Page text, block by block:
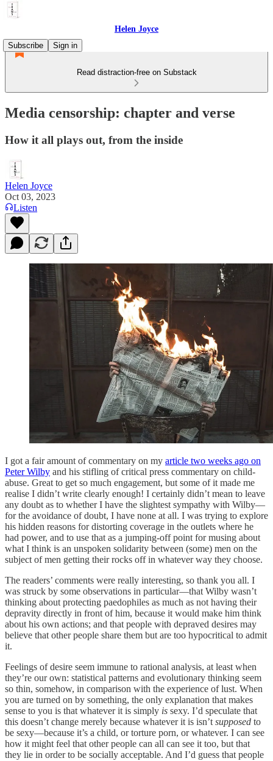
Helen Joyce
Subscribe
Sign in
Read distraction-free on Substack
Media censorship: chapter and verse
How it all plays out, from the inside
Helen Joyce
Oct 03, 2023
Listen
I got a fair amount of commentary on my article two weeks ago on
Peter Wilby and his stifling of critical press commentary on child-
abuse. Great to get so much engagement, but some of it made me
realise I didn’t write clearly enough! I certainly didn’t mean to leave
any doubt as to whether I have the slightest sympathy with Wilby—
for the avoidance of doubt, I have none at all. I was trying to explore
his hidden reasons for distorting coverage in the outlets where he
had power, and to use that as a jumping-off point for musing about
what I think is an unspoken solidarity between (some) men on the
subject of men getting their rocks off in whatever way they choose.
The readers’ comments were really interesting, so thank you all. I
was struck by some observations in particular—that Wilby wasn’t
thinking about protecting paedophiles as much as not having their
depravity directly in front of him, because it would make him think
about his own actions; and that people with depraved desires may
believe that other people share them but are too hypocritical to admit
it.
Feelings of desire seem immune to rational analysis, at least when
they’re our own: statistical patterns and evolutionary thinking seem
so thin, somehow, in comparison with the experience of lust. When
you are turned on by something, the only explanation that makes
sense to you is that whatever it is simply is sexy. I’d speculate that
this doesn’t change merely because whatever it is isn’t supposed to
be sexy—because it’s a child, or torture porn, or whatever. I can see
how it might feel that other people can all can see it too, but that
they lie in order to be socially acceptable. And I’d guess that people